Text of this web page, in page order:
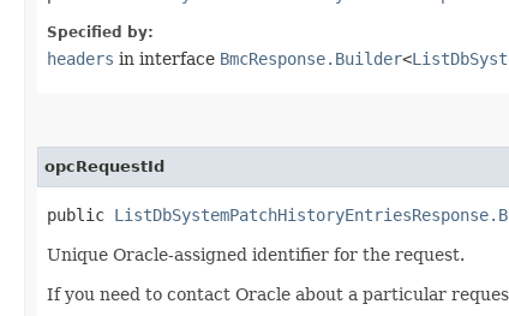
Specified by:
headers in interface BmcResponse.Builder<
opcRequestId
public
Unique Oracle-assigned identifier for the request.
If you need to contact Oracle about a particular